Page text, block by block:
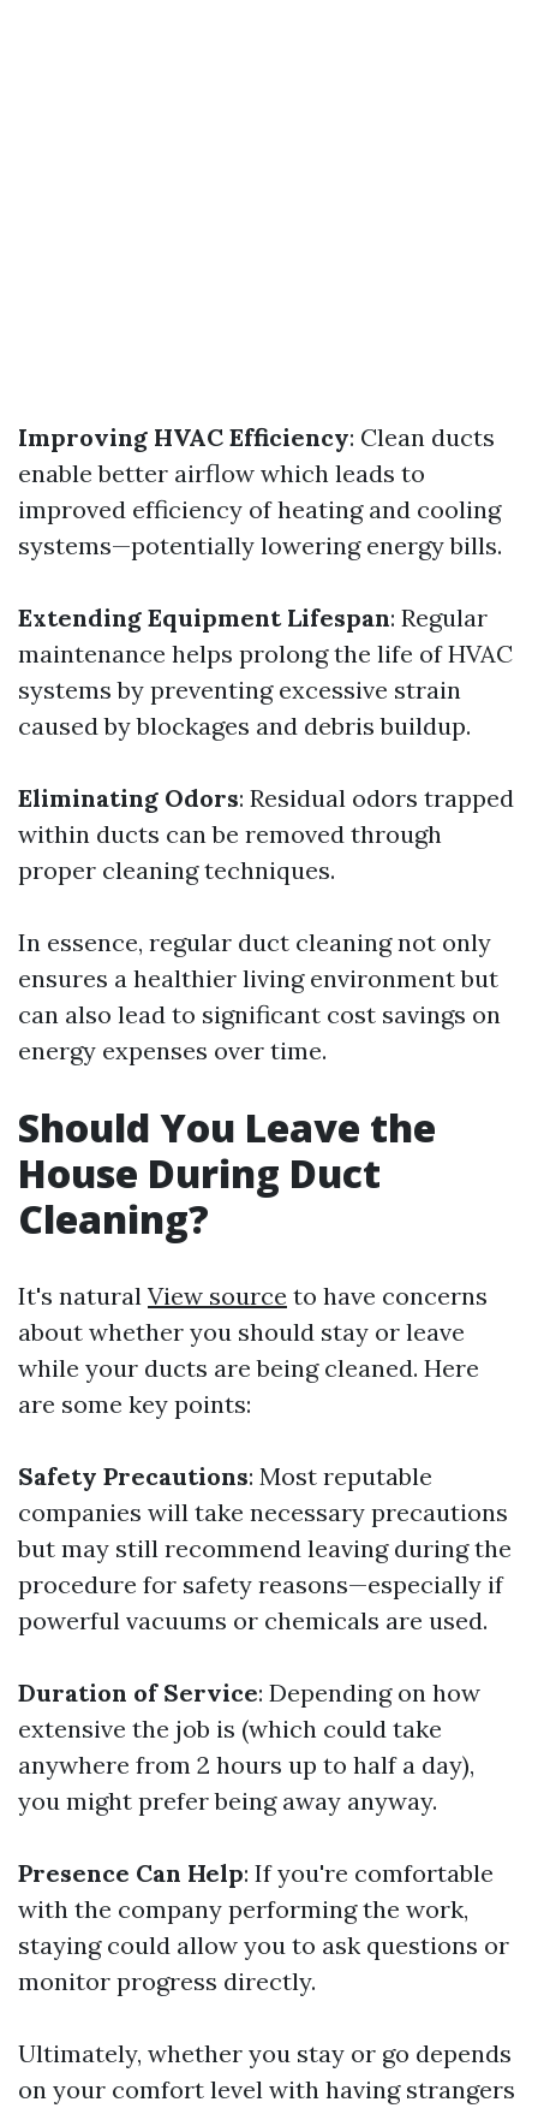
Improving HVAC Efficiency: Clean ducts
enable better airflow which leads to
improved efficiency of heating and cooling
systems—potentially lowering energy bills.
Extending Equipment Lifespan: Regular
maintenance helps prolong the life of HVAC
systems by preventing excessive strain
caused by blockages and debris buildup.
Eliminating Odors: Residual odors trapped
within ducts can be removed through
proper cleaning techniques.
In essence, regular duct cleaning not only
ensures a healthier living environment but
can also lead to significant cost savings on
energy expenses over time.
Should You Leave the
House During Duct
Cleaning?
It's natural View source to have concerns
about whether you should stay or leave
while your ducts are being cleaned. Here
are some key points:
Safety Precautions: Most reputable
companies will take necessary precautions
but may still recommend leaving during the
procedure for safety reasons—especially if
powerful vacuums or chemicals are used.
Duration of Service: Depending on how
extensive the job is (which could take
anywhere from 2 hours up to half a day),
you might prefer being away anyway.
Presence Can Help: If you're comfortable
with the company performing the work,
staying could allow you to ask questions or
monitor progress directly.
Ultimately, whether you stay or go depends
on your comfort level with having strangers